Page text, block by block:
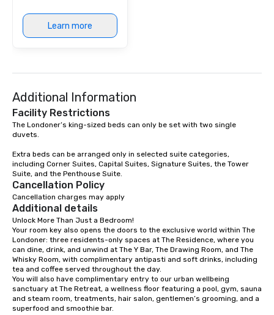
Learn more
Additional Information
Facility Restrictions
The Londoner’s king-sized beds can only be set with two single
duvets.
Extra beds can be arranged only in selected suite categories,
including Corner Suites, Capital Suites, Signature Suites, the Tower
Suite, and the Penthouse Suite.
Cancellation Policy
Cancellation charges may apply
Additional details
Unlock More Than Just a Bedroom!
Your room key also opens the doors to the exclusive world within The
Londoner: three residents-only spaces at The Residence, where you
can dine, drink, and unwind at The Y Bar, The Drawing Room, and The
Whisky Room, with complimentary antipasti and soft drinks, including
tea and coffee served throughout the day.
You will also have complimentary entry to our urban wellbeing
sanctuary at The Retreat, a wellness floor featuring a pool, gym, sauna
and steam room, treatments, hair salon, gentlemen’s grooming, and a
superfood and smoothie bar.